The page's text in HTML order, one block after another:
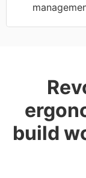
build